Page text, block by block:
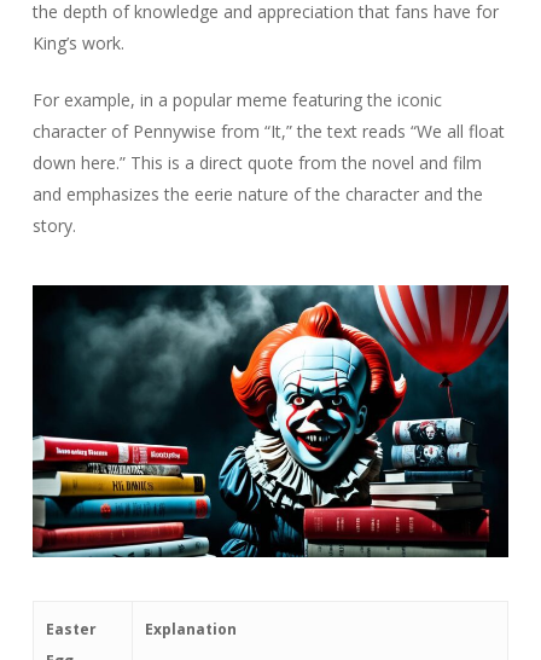
the depth of knowledge and appreciation that fans have for
King’s work.
For example, in a popular meme featuring the iconic
character of Pennywise from “It,” the text reads “We all float
down here.” This is a direct quote from the novel and film
and emphasizes the eerie nature of the character and the
story.
Easter
Explanation